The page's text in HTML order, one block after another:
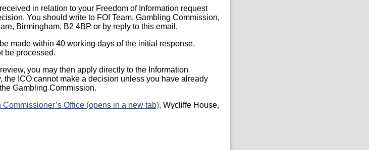
in relation to your Freedom of Information request
You should write to FOI Team, Gambling Commission,
Birmingham, B2 4BP or by reply to this email.
made within 40 working days of the initial response.
be processed.
you may then apply directly to the Information
ICO cannot make a decision unless you have already
Gambling Commission.
Commissioner’s Office (opens in a new tab), Wycliffe House,